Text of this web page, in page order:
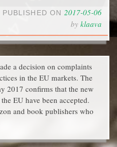
PUBLISHED ON 2017-05-06
by klaava
a decision on complaints
in the EU markets. The
2017 confirms that the new
EU have been accepted.
and book publishers who